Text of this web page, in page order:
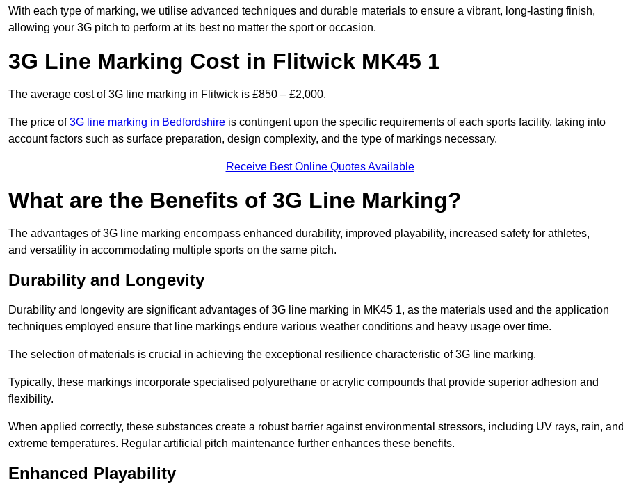
With each type of marking, we utilise advanced techniques and durable materials to ensure a vibrant, long-lasting finish,
allowing your 3G pitch to perform at its best no matter the sport or occasion.
3G Line Marking Cost in Flitwick MK45 1
The average cost of 3G line marking in Flitwick is £850 – £2,000.
The price of3G line marking in Bedfordshire is contingent upon the specific requirements of each sports facility, taking into
account factors such as surface preparation, design complexity, and the type of markings necessary.
Receive Best Online Quotes Available
What are the Benefits of 3G Line Marking?
The advantages of 3G line marking encompass enhanced durability, improved playability, increased safety for athletes,
and versatility in accommodating multiple sports on the same pitch.
Durability and Longevity
Durability and longevity are significant advantages of 3G line marking in MK45 1, as the materials used and the application
techniques employed ensure that line markings endure various weather conditions and heavy usage over time.
The selection of materials is crucial in achieving the exceptional resilience characteristic of 3G line marking.
Typically, these markings incorporate specialised polyurethane or acrylic compounds that provide superior adhesion and
flexibility.
When applied correctly, these substances create a robust barrier against environmental stressors, including UV rays, rain,
extreme temperatures. Regular artificial pitch maintenance further enhances these benefits.
Enhanced Playability